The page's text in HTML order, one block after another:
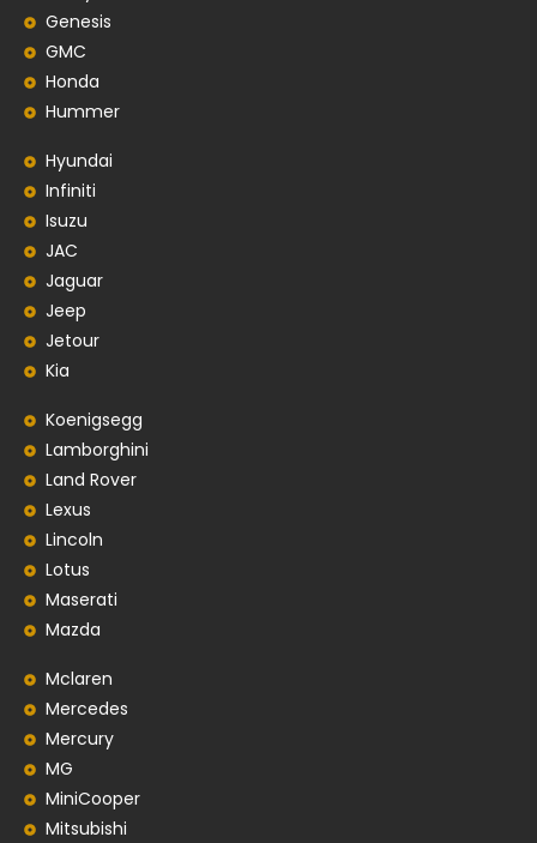
Genesis
GMC
Honda
Hummer
Hyundai
Infiniti
Isuzu
JAC
Jaguar
Jeep
Jetour
Kia
Koenigsegg
Lamborghini
Land Rover
Lexus
Lincoln
Lotus
Maserati
Mazda
Mclaren
Mercedes
Mercury
MG
MiniCooper
Mitsubishi